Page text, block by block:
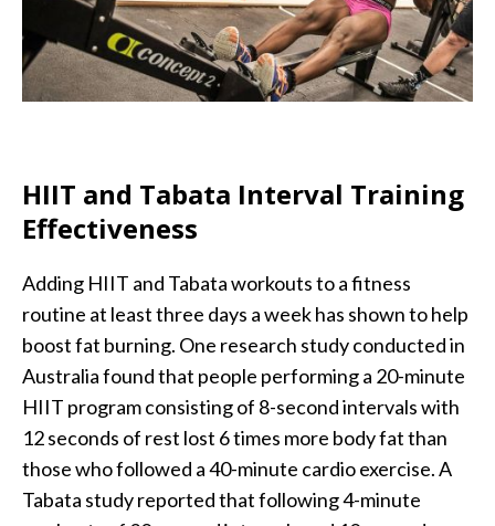
HIIT and Tabata Interval Training
Effectiveness
Adding HIIT and Tabata workouts to a fitness
routine at least three days a week has shown to help
boost fat burning. One research study conducted in
Australia found that people performing a 20-minute
HIIT program consisting of 8-second intervals with
12 seconds of rest lost 6 times more body fat than
those who followed a 40-minute cardio exercise. A
Tabata study reported that following 4-minute